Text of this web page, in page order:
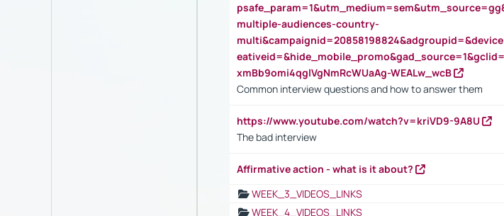
multiple-audiences-country-
xmBb9omi4qglVgNmRcWUaAg-WEALw_wcB
Common interview questions and how to answer them
https://www.youtube.com/watch?v=kriVD9-9A8U
The bad interview
Affirmative action - what is it about?
WEEK_3_VIDEOS_LINKS
WEEK_4_VIDEOS_LINKS